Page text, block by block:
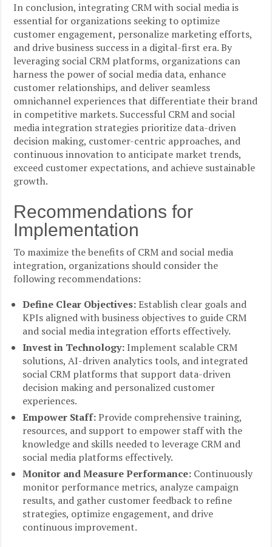
In conclusion, integrating CRM with social media is
essential for organizations seeking to optimize
customer engagement, personalize marketing efforts,
and drive business success in a digital-first era. By
leveraging social CRM platforms, organizations can
harness the power of social media data, enhance
customer relationships, and deliver seamless
omnichannel experiences that differentiate their brand
in competitive markets. Successful CRM and social
media integration strategies prioritize data-driven
decision making, customer-centric approaches, and
continuous innovation to anticipate market trends,
exceed customer expectations, and achieve sustainable
growth.
Recommendations for
Implementation
To maximize the benefits of CRM and social media
integration, organizations should consider the
following recommendations:
Define Clear Objectives:Establish clear goals and
KPIs aligned with business objectives to guide CRM
and social media integration efforts effectively.
Invest in Technology:Implement scalable CRM
solutions, AI-driven analytics tools, and integrated
social CRM platforms that support data-driven
decision making and personalized customer
experiences.
Empower Staff:Provide comprehensive training,
resources, and support to empower staff with the
knowledge and skills needed to leverage CRM and
social media platforms effectively.
Monitor and Measure Performance: Continuously
monitor performance metrics, analyze campaign
results, and gather customer feedback to refine
strategies, optimize engagement, and drive
continuous improvement.